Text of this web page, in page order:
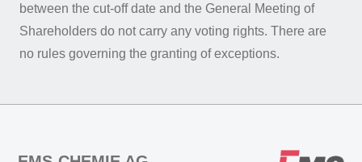
between the cut-off date and the General Meeting of
Shareholders do not carry any voting rights. There are
no rules governing the granting of exceptions.